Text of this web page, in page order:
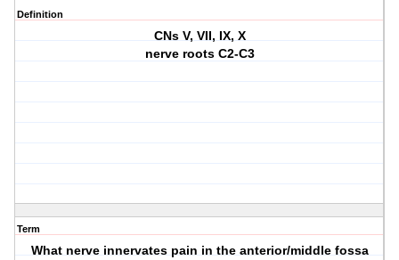
Definition
CNs V, VII, IX, X
nerve roots C2-C3
Term
What nerve innervates pain in the anterior/middle fossa